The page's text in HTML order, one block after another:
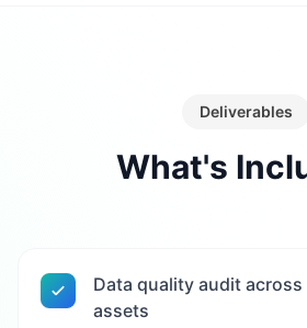
Deliverables
What's
Data quality audit
assets